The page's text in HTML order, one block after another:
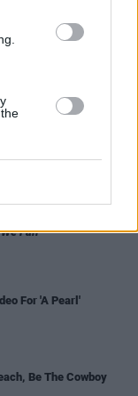
Fall
For 'A Pearl'
Be The Cowboy